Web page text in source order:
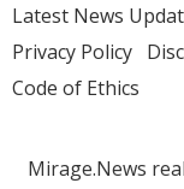
Latest News
Privacy Policy
Code of Ethics
Mirage.News